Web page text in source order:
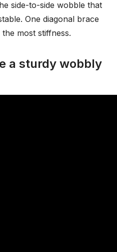
side-to-side wobble that
One diagonal brace
most stiffness.
a sturdy wobbly